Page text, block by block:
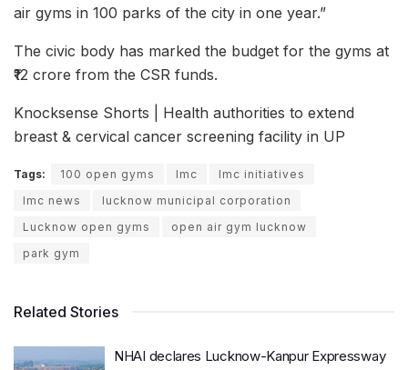
air gyms in 100 parks of the city in one year.”
The civic body has marked the budget for the gyms at
₹12 crore from the CSR funds.
Knocksense Shorts | Health authorities to extend
breast & cervical cancer screening facility in UP
Tags: 100 open gyms lmc
lmc initiatives
lmc news
lucknow municipal corporation
Lucknow open gyms
open air gym lucknow
park gym
Related Stories
NHAI declares Lucknow-Kanpur Expressway